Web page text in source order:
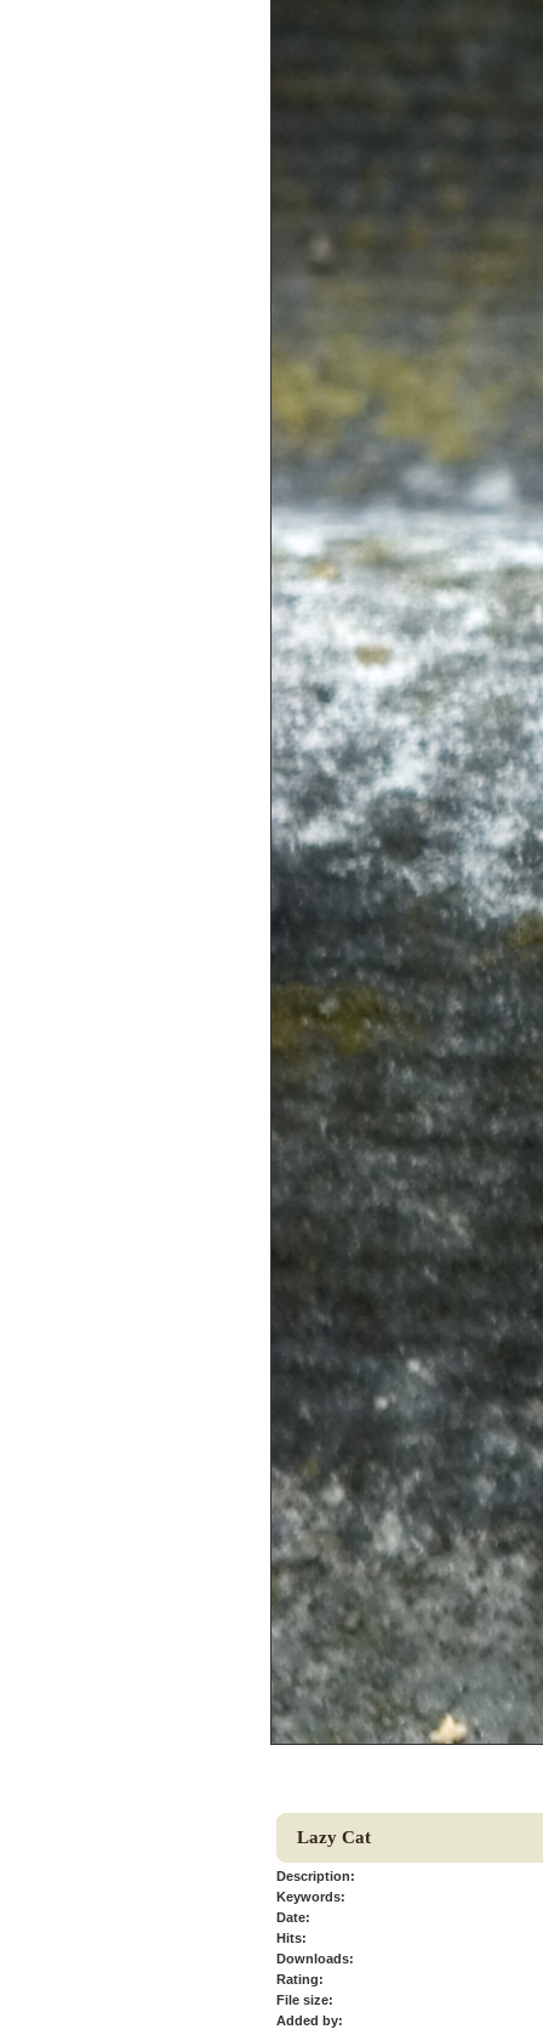
Lazy Cat
Description:
Keywords:
Date:
Hits:
Downloads:
Rating:
File size:
Added by: